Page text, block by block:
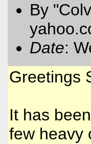
By
Date:
Greetings
It has
few heavy